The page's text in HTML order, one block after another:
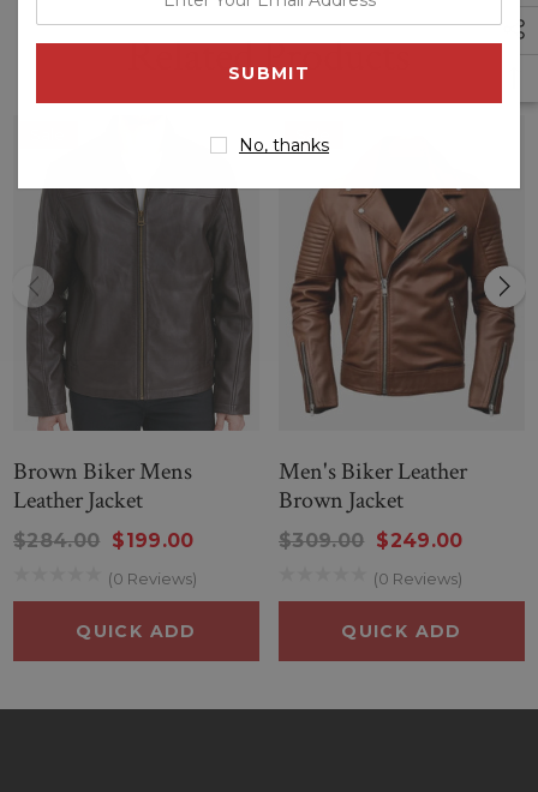
Black Dashing biker Leather jacket
Related Products
Brown Biker Mens
Leather Jacket
$284.00 $199.00
(0 Reviews)
QUICK ADD
Sale
Men's Biker Leather
Brown Jacket
$309.00 $249.00
(0 Reviews)
QUICK ADD
your
email
No, thanks